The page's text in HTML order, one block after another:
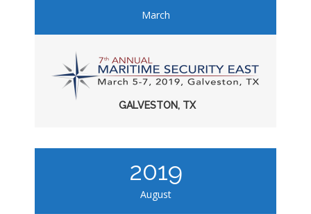
March
GALVESTON, TX
2019
August